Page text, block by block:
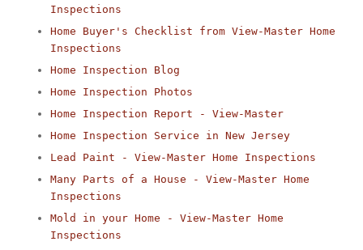
Inspections
Home Buyer's Checklist from View-Master Home
Inspections
Home Inspection Blog
Home Inspection Photos
Home Inspection Report - View-Master
Home Inspection Service in New Jersey
Lead Paint - View-Master Home Inspections
Many Parts of a House - View-Master Home
Inspections
Mold in your Home - View-Master Home
Inspections